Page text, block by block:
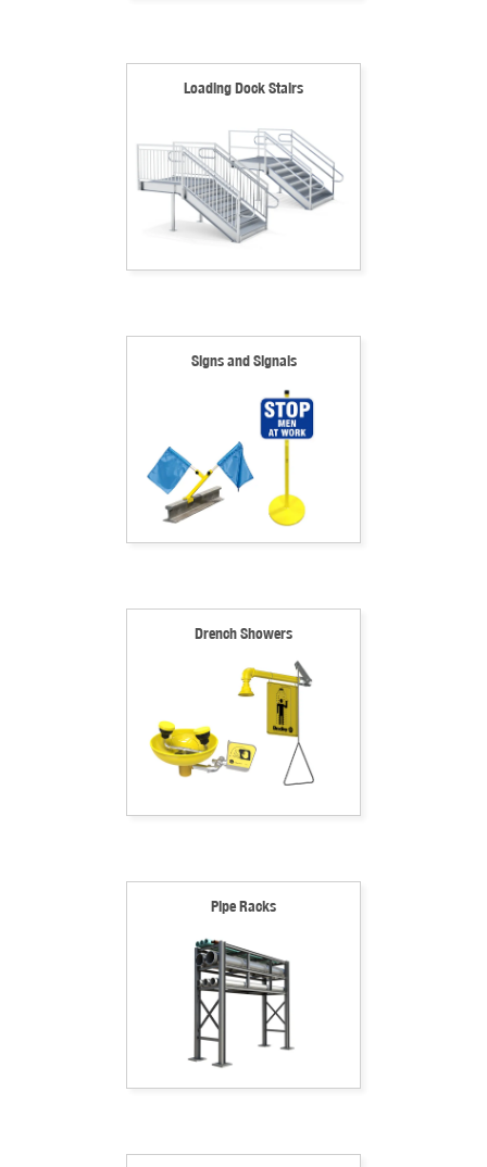
Loading Dock Stairs
Signs and Signals
Drench Showers
Pipe Racks